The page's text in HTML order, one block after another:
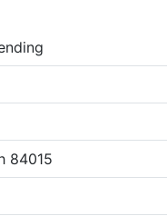
84015